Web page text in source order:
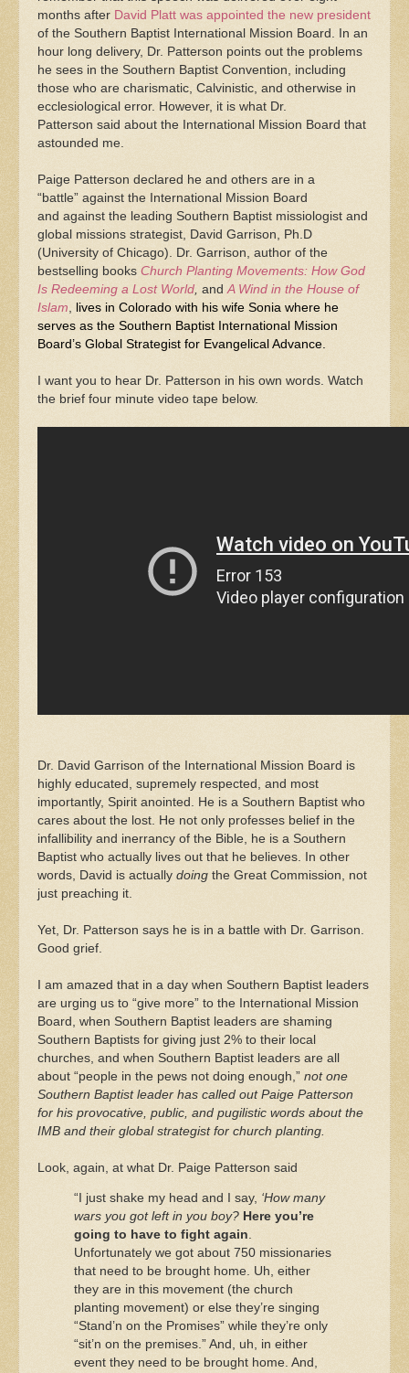
months after David Platt was appointed the new president
of the Southern Baptist International Mission Board. In an
hour long delivery, Dr. Patterson points out the problems
he sees in the Southern Baptist Convention, including
those who are charismatic, Calvinistic, and otherwise in
ecclesiological error. However, it is what Dr.
Patterson said about the International Mission Board that
astounded me.
Paige Patterson declared he and others are in a
“battle” against the International Mission Board
and against the leading Southern Baptist missiologist and
global missions strategist, David Garrison, Ph.D
(University of Chicago). Dr. Garrison, author of the
bestselling books Church Planting Movements: How God
Is Redeeming a Lost World and A Wind in the House of
Islam
lives in Colorado with his wife Sonia where he
serves as the Southern Baptist International Mission
Board’s Global Strategist for Evangelical Advance.
I want you to hear Dr. Patterson in his own words. Watch
the brief four minute video tape below.
Dr. David Garrison of the International Mission Board is
highly educated, supremely respected, and most
importantly, Spirit anointed. He is a Southern Baptist who
cares about the lost. He not only professes belief in the
infallibility and inerrancy of the Bible, he is a Southern
Baptist who actually lives out that he believes. In other
words, David is actually doing the Great Commission, not
just preaching it.
Yet, Dr. Patterson says he is in a battle with Dr. Garrison.
Good grief.
I am amazed that in a day when Southern Baptist leaders
are urging us to “give more” to the International Mission
Board, when Southern Baptist leaders are shaming
Southern Baptists for giving just 2% to their local
churches, and when Southern Baptist leaders are all
about “people in the pews not doing enough,” not one
Southern Baptist leader has called out Paige Patterson
for his provocative, public, and pugilistic words about the
IMB and their global strategist for church planting.
Look, again, at what Dr. Paige Patterson said
“I just shake my head and I say, ‘How many
wars you got left in you boy? Here you’re
going to have to fight again.
Unfortunately we got about 750 missionaries
that need to be brought home. Uh, either
they are in this movement (the church
planting movement) or else they’re singing
“Stand’n on the Promises” while they’re only
“sit’n on the premises.” And, uh, in either
event they need to be brought home. And,